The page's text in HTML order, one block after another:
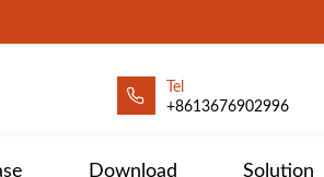
Tel
+8613676902996
Download Solution